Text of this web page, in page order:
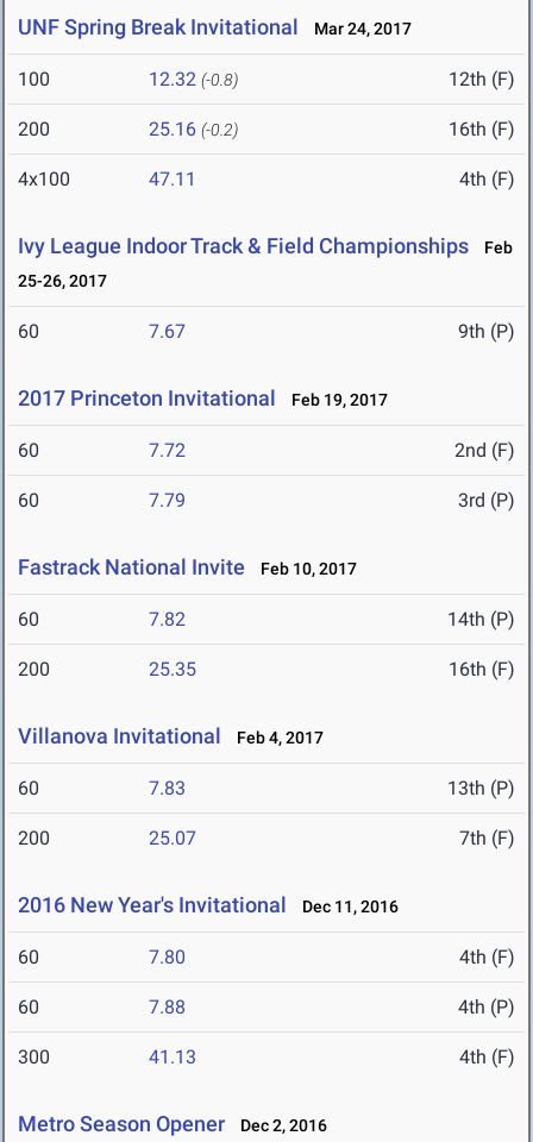
UNF Spring Break Invitational Mar 24, 2017
100 12.32 (-0.8) 12th (F)
200 25.16 (-0.2) 16th (F)
4x100 47.11 4th (F)
Ivy League Indoor Track & Field Championships
Feb
25-26, 2017
60 7.67 9th (P)
2017 Princeton Invitational Feb 19, 2017
60 7.72 2nd (F)
60 7.79 3rd (P)
Fastrack National Invite Feb 10, 2017
60 7.82 14th (P)
200 25.35 16th (F)
Villanova Invitational Feb 4, 2017
60 7.83 13th (P)
200 25.07 7th (F)
2016 New Year's Invitational Dec 11, 2016
60 7.80 4th (F)
60 7.88 4th (P)
300 41.13 4th (F)
Metro Season Opener Dec 2, 2016